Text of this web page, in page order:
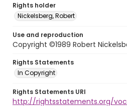
Rights holder
Nickelsberg, Robert
Use and reproduction
Copyright ©1989 Robert
Rights Statements
In Copyright
Rights Statements URI
http://rightsstatements.org/